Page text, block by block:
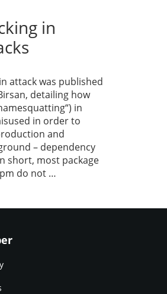
in
attack was published
detailing how
in
in order to
and
– dependency
short, most package
do not …